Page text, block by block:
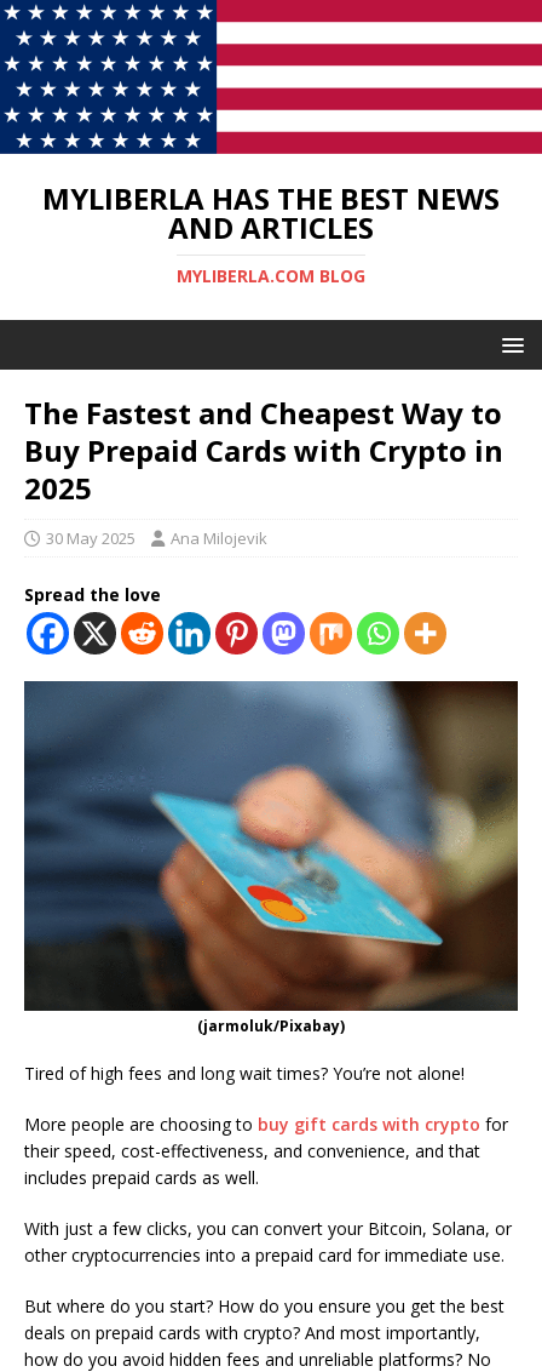
MYLIBERLA HAS THE BEST NEWS
AND ARTICLES
MYLIBERLA.COM BLOG
The Fastest and Cheapest Way to
Buy Prepaid Cards with Crypto in
2025
30 May 2025 Ana Milojevik
Spread the love
(jarmoluk/Pixabay)
Tired of high fees and long wait times? You’re not alone!
More people are choosing to buy gift cards with crypto for
their speed, cost-effectiveness, and convenience, and that
includes prepaid cards as well.
With just a few clicks, you can convert your Bitcoin, Solana, or
other cryptocurrencies into a prepaid card for immediate use.
But where do you start? How do you ensure you get the best
deals on prepaid cards with crypto? And most importantly,
how do you avoid hidden fees and unreliable platforms? No